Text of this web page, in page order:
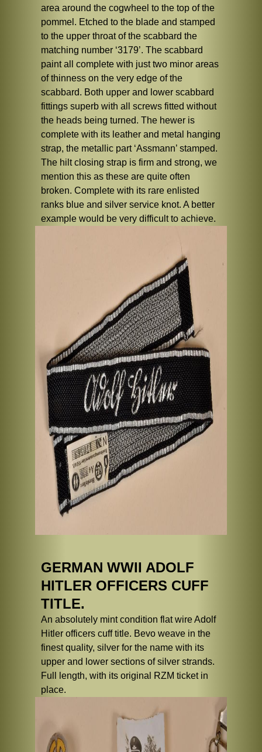
area around the cogwheel to the top of the
pommel. Etched to the blade and stamped
to the upper throat of the scabbard the
matching number ‘3179’. The scabbard
paint all complete with just two minor areas
of thinness on the very edge of the
scabbard. Both upper and lower scabbard
fittings superb with all screws fitted without
the heads being turned. The hewer is
complete with its leather and metal hanging
strap, the metallic part ‘Assmann’ stamped.
The hilt closing strap is firm and strong, we
mention this as these are quite often
broken. Complete with its rare enlisted
ranks blue and silver service knot. A better
example would be very difficult to achieve.
GERMAN WWII ADOLF
HITLER OFFICERS CUFF
TITLE.
An absolutely mint condition flat wire Adolf
Hitler officers cuff title. Bevo weave in the
finest quality, silver for the name with its
upper and lower sections of silver strands.
Full length, with its original RZM ticket in
place.